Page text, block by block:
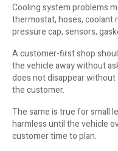
Cooling system problems
thermostat, hoses, coolant
pressure cap, sensors,
A customer-first shop
the vehicle away without
does not disappear
the customer.
The same is true for small
harmless until the vehicle
customer time to plan.